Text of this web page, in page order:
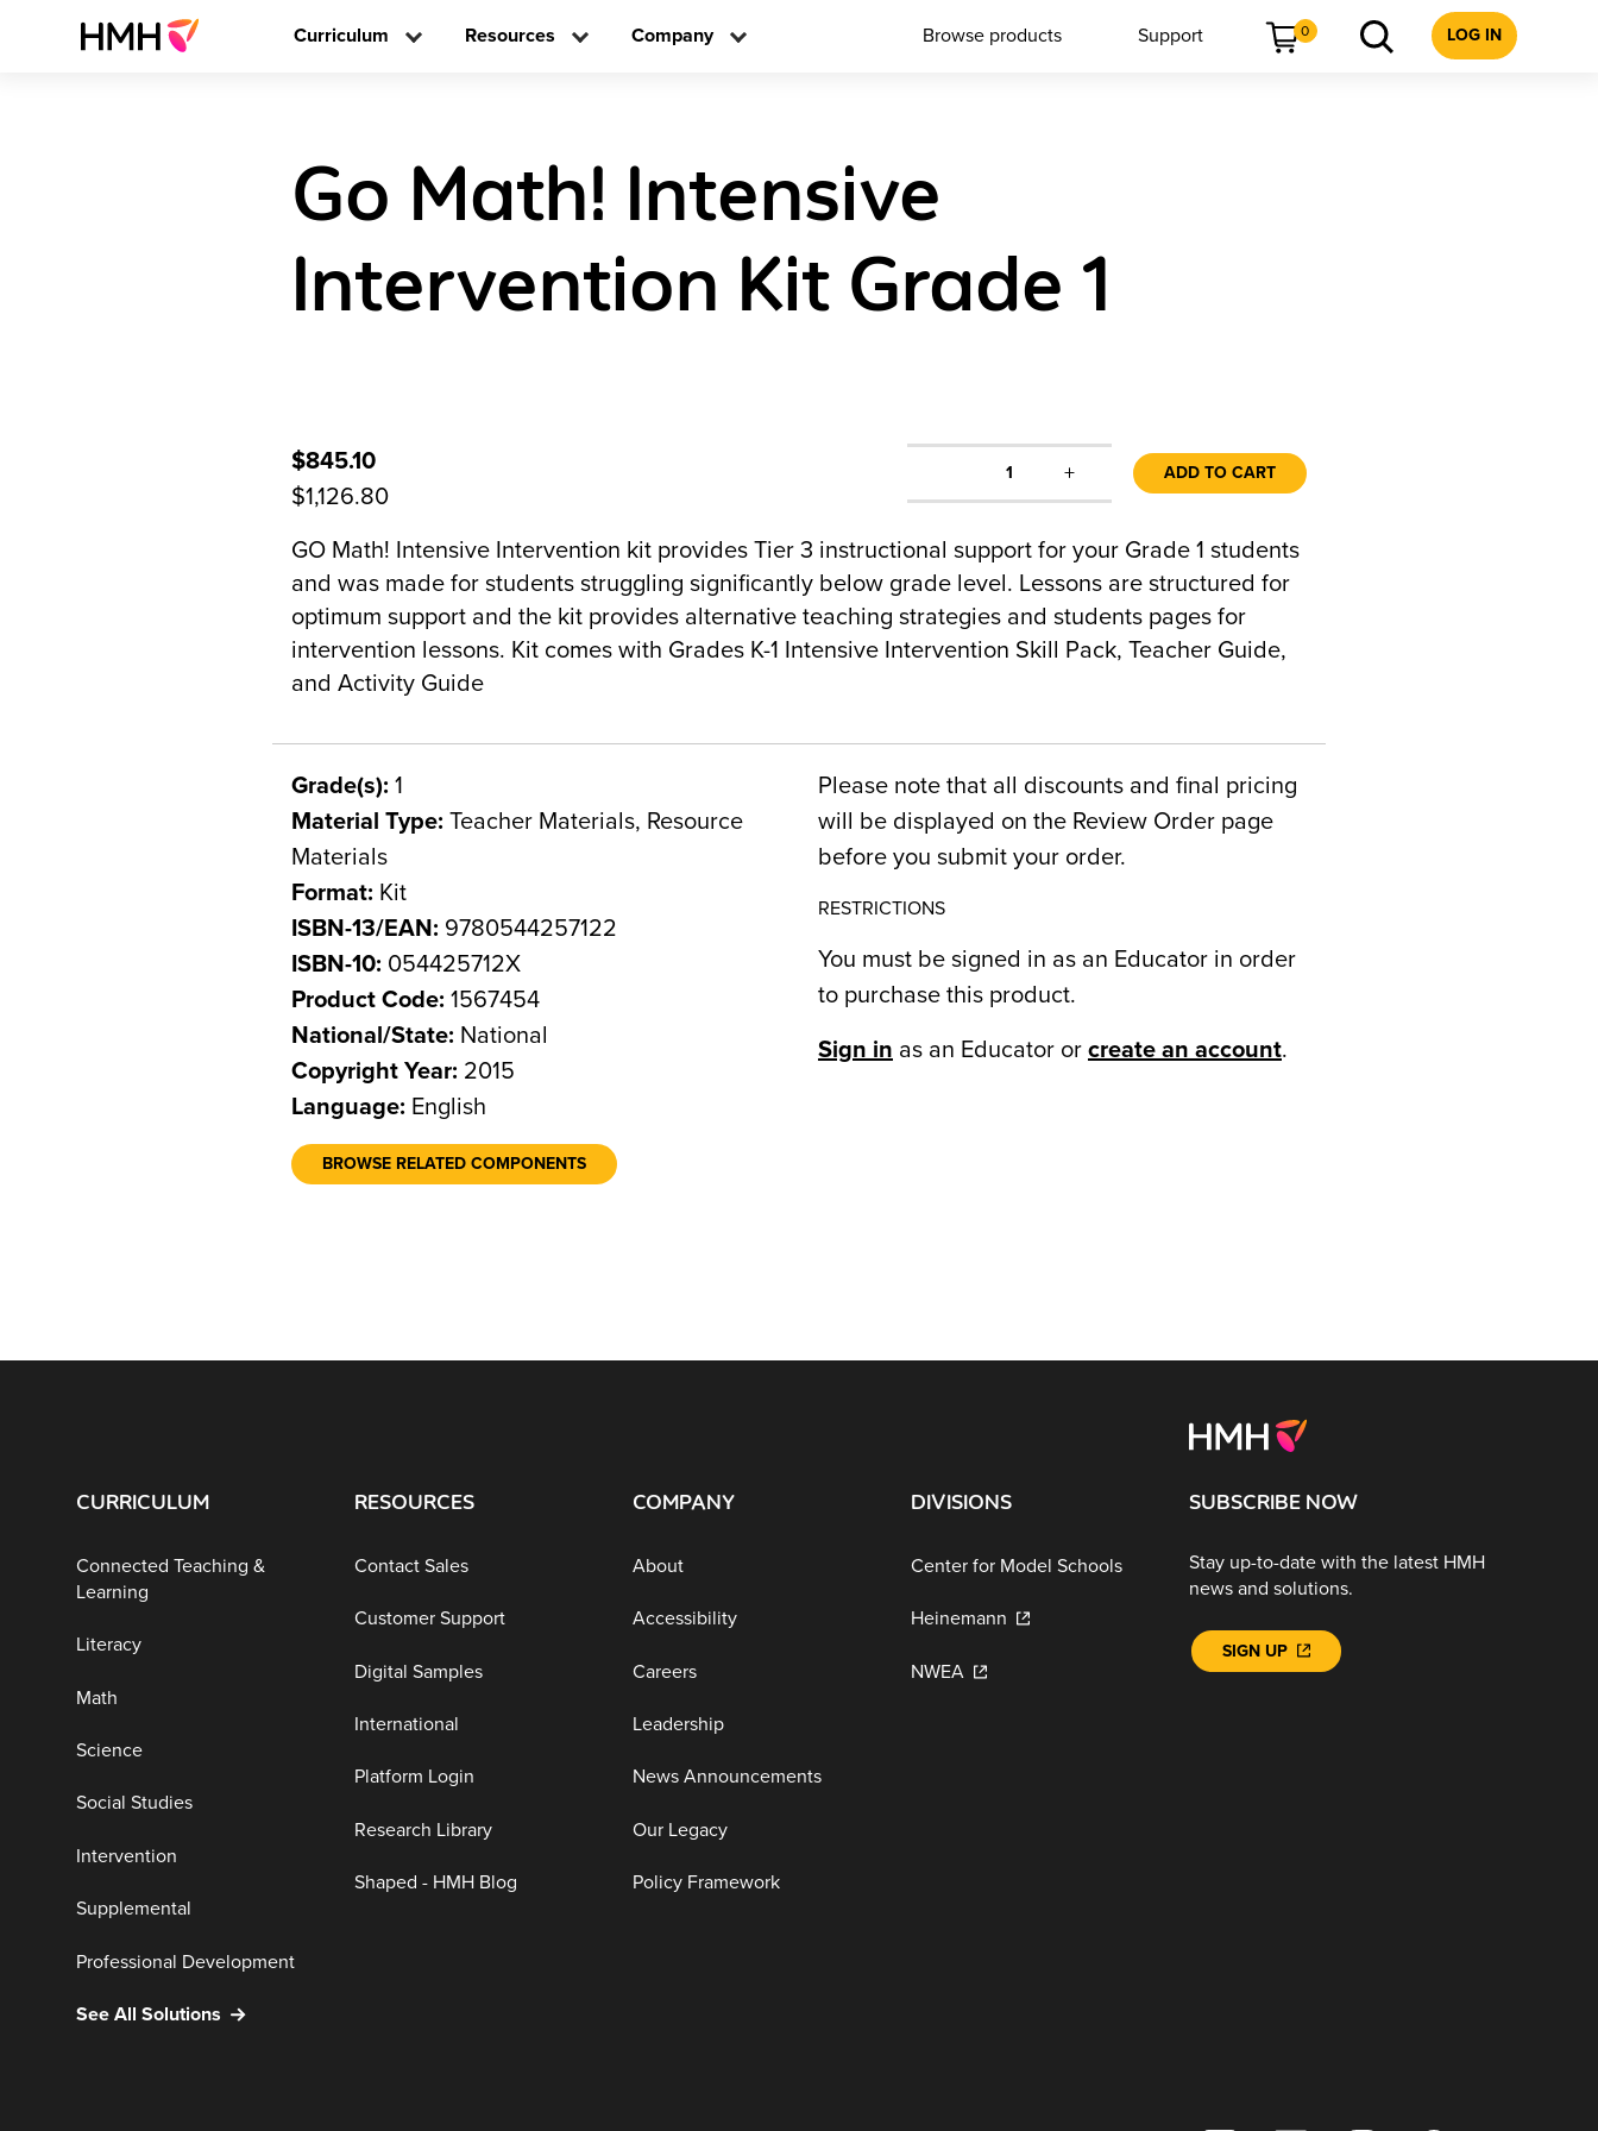
Curriculum Resources Company Browse products Support 0 LOG IN
Go Math! Intensive
Intervention Kit Grade 1
$845.10
$1,126.80
1 + ADD TO CART
GO Math! Intensive Intervention kit provides Tier 3 instructional support for your Grade 1 students
and was made for students struggling significantly below grade level. Lessons are structured for
optimum support and the kit provides alternative teaching strategies and students pages for
intervention lessons. Kit comes with Grades K-1 Intensive Intervention Skill Pack, Teacher Guide,
and Activity Guide
Grade(s): 1
Material Type: Teacher Materials, Resource
Materials
Format: Kit
ISBN-13/EAN: 9780544257122
ISBN-10: 054425712X
Product Code: 1567454
National/State: National
Copyright Year: 2015
Language: English
BROWSE RELATED COMPONENTS
Please note that all discounts and final pricing
will be displayed on the Review Order page
before you submit your order.
RESTRICTIONS
You must be signed in as an Educator in order
to purchase this product.
Sign in as an Educator or create an account.
CURRICULUM
Connected Teaching &
Learning
Literacy
Math
Science
Social Studies
Intervention
Supplemental
Professional Development
See All Solutions
RESOURCES
Contact Sales
Customer Support
Digital Samples
International
Platform Login
Research Library
Shaped - HMH Blog
COMPANY
About
Accessibility
Careers
Leadership
News Announcements
Our Legacy
Policy Framework
DIVISIONS
Center for Model Schools
Heinemann
NWEA
SUBSCRIBE NOW
Stay up-to-date with the latest HMH
news and solutions.
SIGN UP